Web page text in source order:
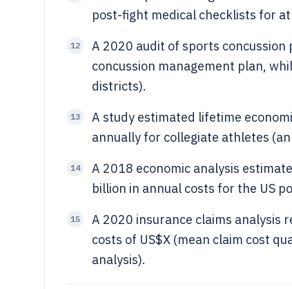
post-fight medical checklists for
12
A 2020 audit of sports concussion
concussion management plan,
districts).
13
A study estimated lifetime
annually for collegiate athletes
14
A 2018 economic analysis
billion in annual costs for the US
15
A 2020 insurance claims analysis
costs of US$X (mean claim cost
analysis).